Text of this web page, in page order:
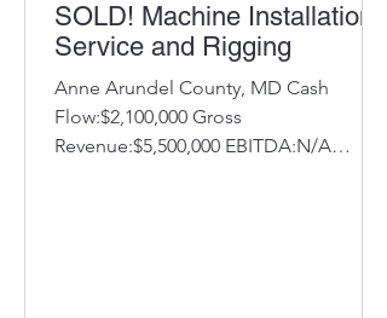
SOLD! Machine Installation
Service and Rigging
Anne Arundel County, MD Cash
Flow:$2,100,000 Gross
Revenue:$5,500,000 EBITDA:N/A